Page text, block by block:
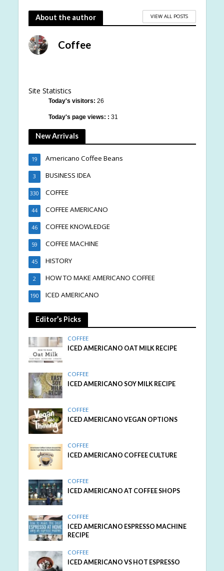
About the author VIEW ALL POSTS
Coffee
Site Statistics
Today's visitors: 26
Today's page views: : 31
New Arrivals
Americano Coffee Beans
19
BUSINESS IDEA
3
COFFEE
330
COFFEE AMERICANO
44
COFFEE KNOWLEDGE
46
COFFEE MACHINE
59
HISTORY
45
HOW TO MAKE AMERICANO COFFEE
2
ICED AMERICANO
190
Editor’s Picks
COFFEE
ICED AMERICANO OAT MILK RECIPE
COFFEE
ICED AMERICANO SOY MILK RECIPE
COFFEE
ICED AMERICANO VEGAN OPTIONS
COFFEE
ICED AMERICANO COFFEE CULTURE
COFFEE
ICED AMERICANO AT COFFEE SHOPS
COFFEE
ICED AMERICANO ESPRESSO MACHINE
RECIPE
COFFEE
ICED AMERICANO VS HOT ESPRESSO